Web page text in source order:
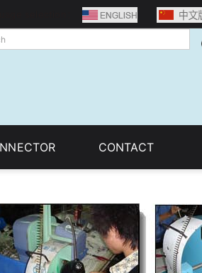
CONTACT